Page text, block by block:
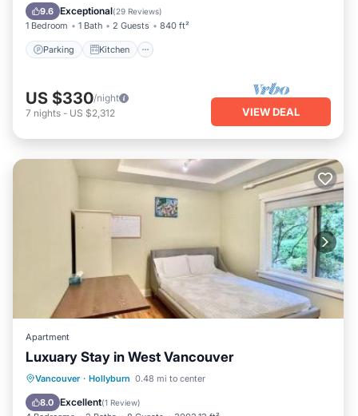
9.6 Exceptional(29 Reviews)
1 Bedroom 1 Bath 2 Guests 840 ft²
Parking Kitchen
Child Friendly
US $330/night
7 nights - US $2,312 VIEW DEAL
Apartment
Luxuary Stay in West Vancouver
Vancouver · Hollyburn 0.48 mi to center
8.0 Excellent(1 Review)
Parking View
Air Conditioner
Internet